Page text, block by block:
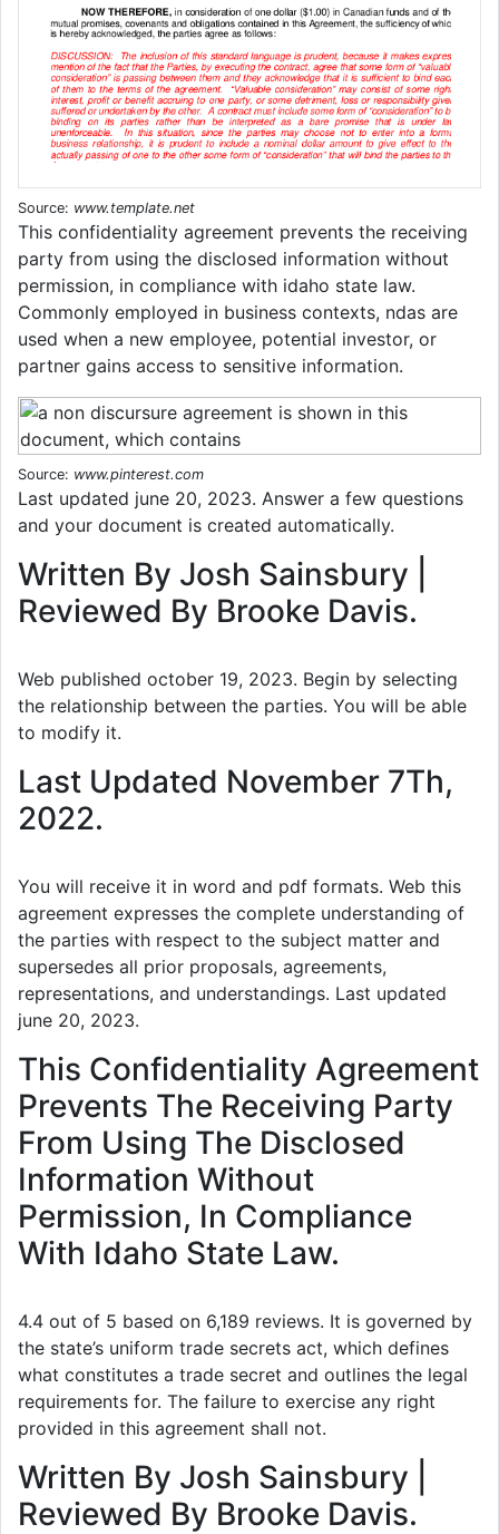
Source: www.template.net
This confidentiality agreement prevents the receiving
party from using the disclosed information without
permission, in compliance with idaho state law.
Commonly employed in business contexts, ndas are
used when a new employee, potential investor, or
partner gains access to sensitive information.
Source: www.pinterest.com
Last updated june 20, 2023. Answer a few questions
and your document is created automatically.
Written By Josh Sainsbury |
Reviewed By Brooke Davis.
Web published october 19, 2023. Begin by selecting
the relationship between the parties. You will be able
to modify it.
Last Updated November 7Th,
2022.
You will receive it in word and pdf formats. Web this
agreement expresses the complete understanding of
the parties with respect to the subject matter and
supersedes all prior proposals, agreements,
representations, and understandings. Last updated
june 20, 2023.
This Confidentiality Agreement
Prevents The Receiving Party
From Using The Disclosed
Information Without
Permission, In Compliance
With Idaho State Law.
4.4 out of 5 based on 6,189 reviews. It is governed by
the state’s uniform trade secrets act, which defines
what constitutes a trade secret and outlines the legal
requirements for. The failure to exercise any right
provided in this agreement shall not.
Written By Josh Sainsbury |
Reviewed By Brooke Davis.